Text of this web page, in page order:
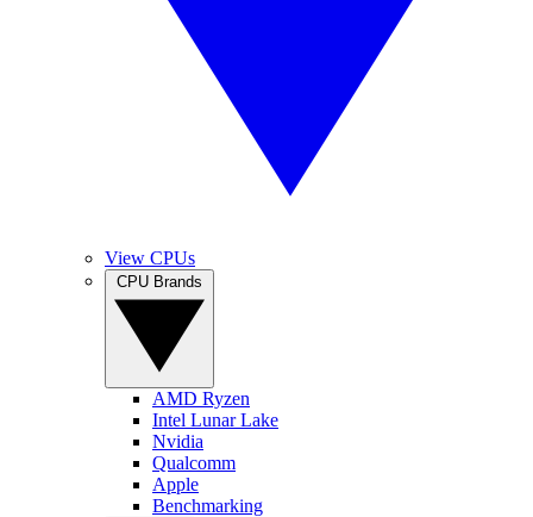
View CPUs
AMD Ryzen
Intel Lunar Lake
Nvidia
Qualcomm
Apple
Benchmarking